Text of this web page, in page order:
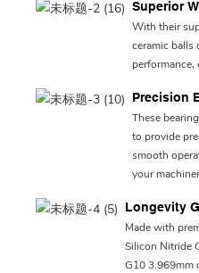
Superior
With their
ceramic balls
Precision
These
to provide
smooth
your
Longevity
Made with
Silicon Nitride
G10 3.969mm